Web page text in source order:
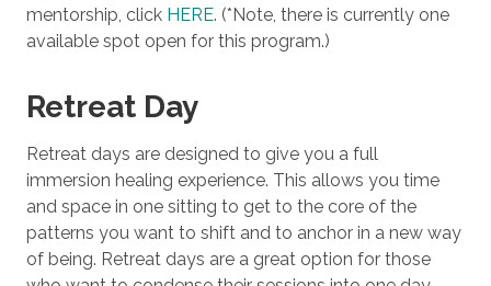
mentorship, click HERE. (*Note, there is currently one
available spot open for this program.)
Retreat Day
Retreat days are designed to give you a full
immersion healing experience. This allows you time
and space in one sitting to get to the core of the
patterns you want to shift and to anchor in a new way
of being. Retreat days are a great option for those